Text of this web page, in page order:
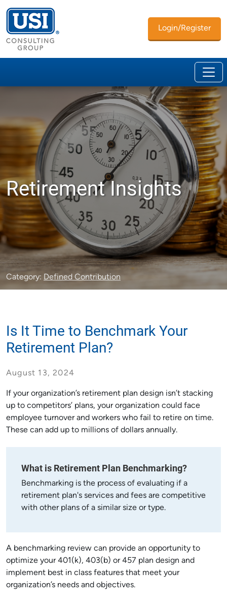
Login/Register
Retirement Insights
Category: Defined Contribution
Is It Time to Benchmark Your
Retirement Plan?
August 13, 2024
If your organization’s retirement plan design isn’t stacking
up to competitors’ plans, your organization could face
employee turnover and workers who fail to retire on time.
These can add up to millions of dollars annually.
What is Retirement Plan Benchmarking?
Benchmarking is the process of evaluating if a
retirement plan's services and fees are competitive
with other plans of a similar size or type.
A benchmarking review can provide an opportunity to
optimize your 401(k), 403(b) or 457 plan design and
implement best in class features that meet your
organization’s needs and objectives.